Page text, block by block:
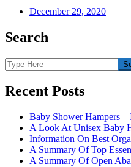
December 29, 2020
Search
Recent Posts
Baby Shower Hampers
A Look At Unisex Baby
Information On Best
A Summary Of Top
A Summary Of Open